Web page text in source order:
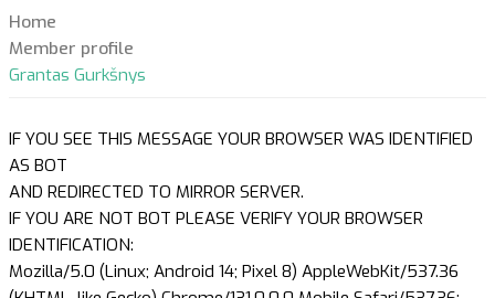
Home
Member profile
Grantas Gurkšnys
IF YOU SEE THIS MESSAGE YOUR BROWSER WAS IDENTIFIED
AS BOT
AND REDIRECTED TO MIRROR SERVER.
IF YOU ARE NOT BOT PLEASE VERIFY YOUR BROWSER
IDENTIFICATION:
Mozilla/5.0 (Linux; Android 14; Pixel 8) AppleWebKit/537.36